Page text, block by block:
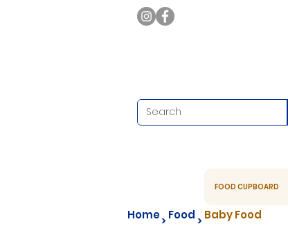
FOOD CUPBOARD
Home Food
> >Baby Food